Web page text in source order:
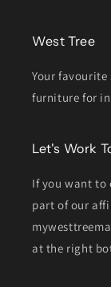
West Tree
Your
furniture for
Let's Work
If you want to
part of our
at the right